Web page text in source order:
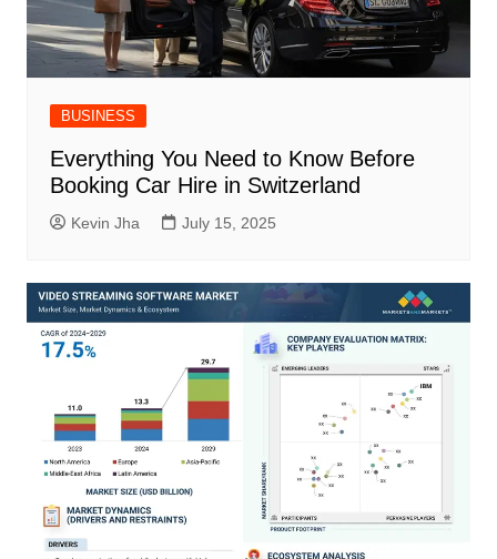
BUSINESS
Everything You Need to Know Before
Booking Car Hire in Switzerland
Kevin Jha July 15, 2025